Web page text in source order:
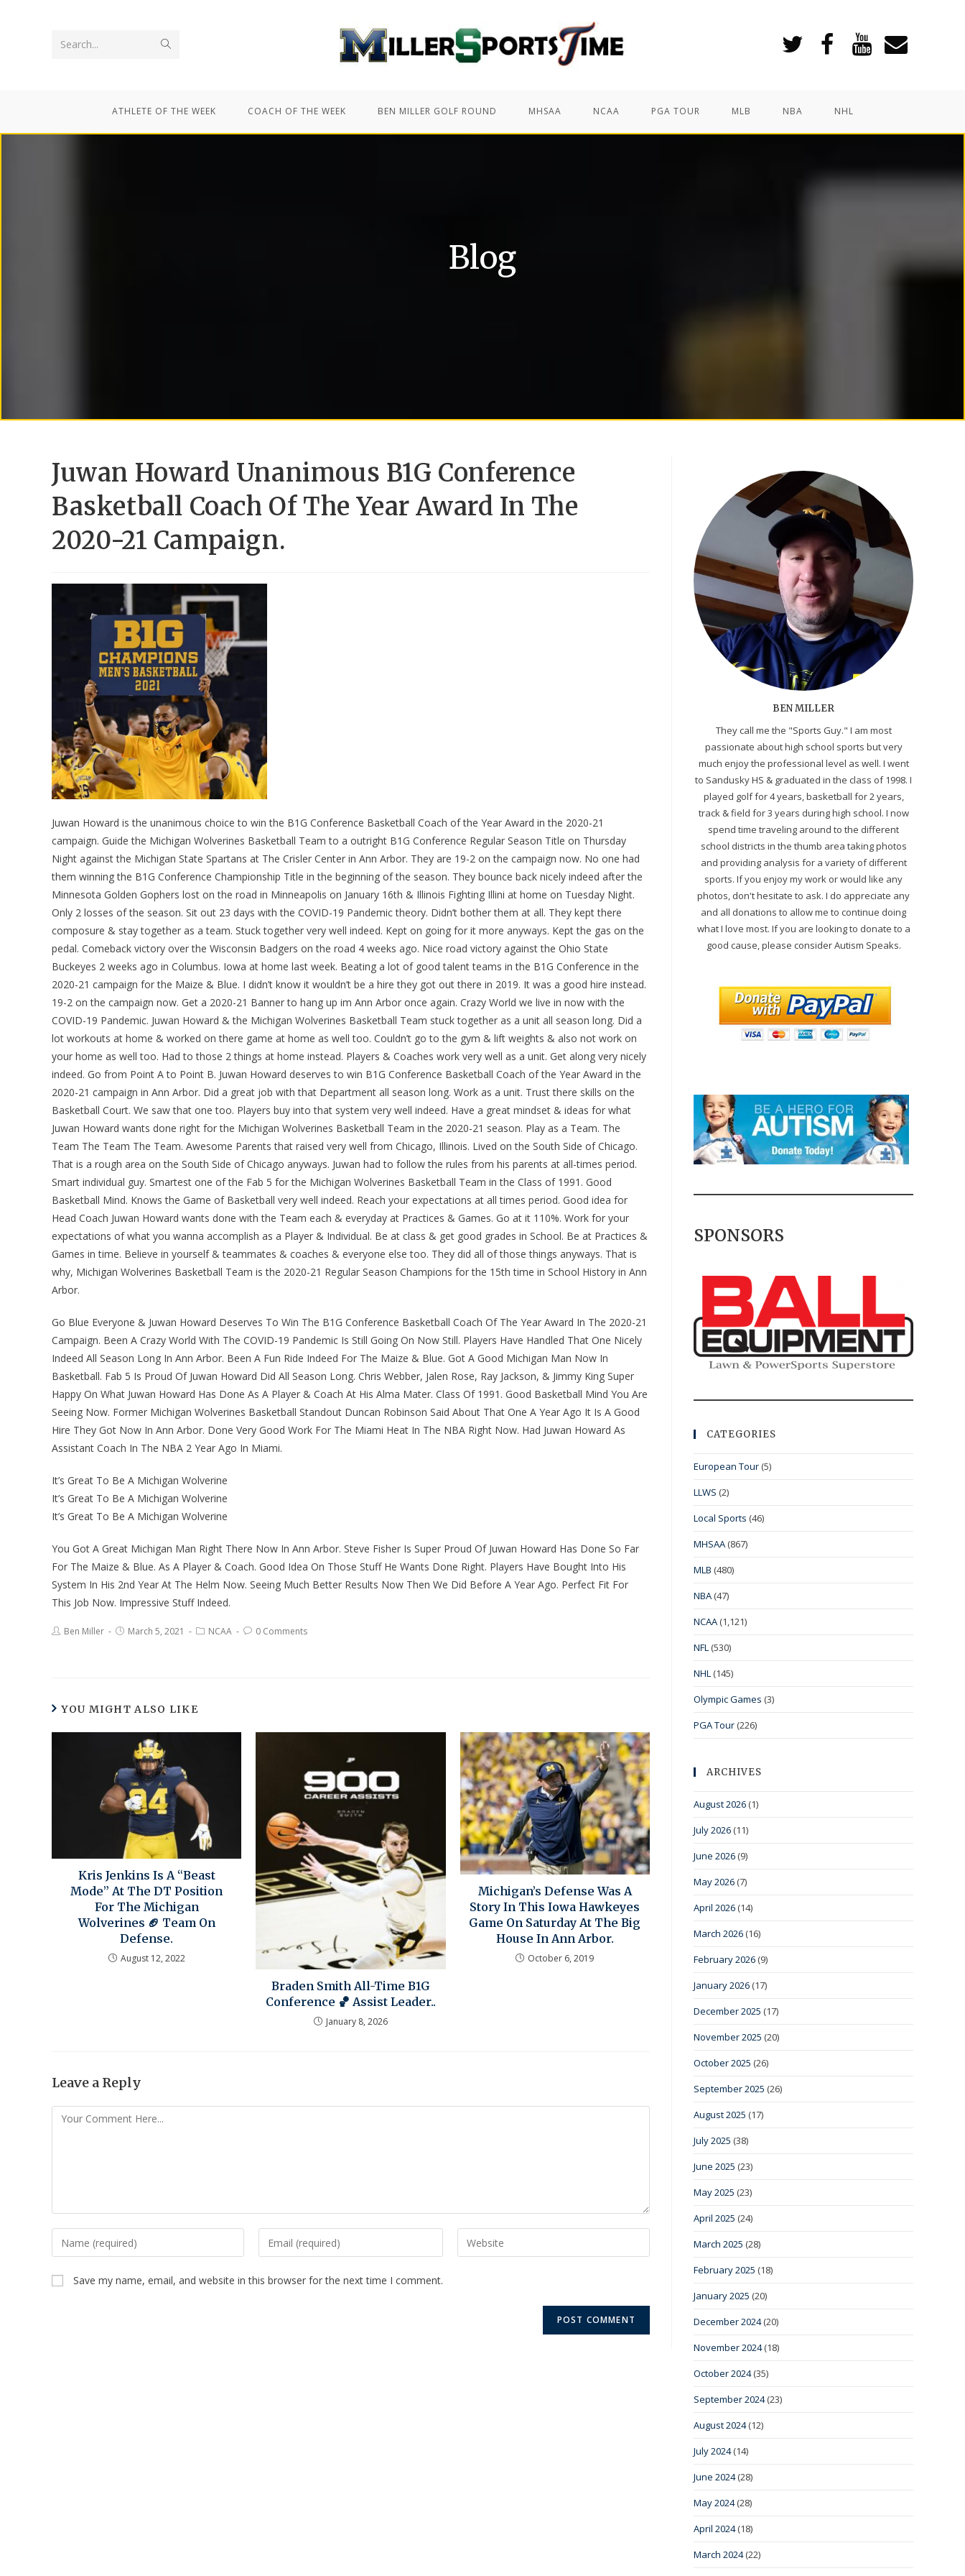
Search...
ATHLETE OF THE WEEK COACH OF THE WEEK BEN MILLER GOLF ROUND MHSAA NCAA PGA TOUR MLB NBA NHL
Blog
Juwan Howard Unanimous B1G Conference
Basketball Coach Of The Year Award In The
2020-21 Campaign.
Juwan Howard is the unanimous choice to win the B1G Conference Basketball Coach of the Year Award in the 2020-21
campaign. Guide the Michigan Wolverines Basketball Team to a outright B1G Conference Regular Season Title on Thursday
Night against the Michigan State Spartans at The Crisler Center in Ann Arbor. They are 19-2 on the campaign now. No one had
them winning the B1G Conference Championship Title in the beginning of the season. They bounce back nicely indeed after the
Minnesota Golden Gophers lost on the road in Minneapolis on January 16th & Illinois Fighting Illini at home on Tuesday Night.
Only 2 losses of the season. Sit out 23 days with the COVID-19 Pandemic theory. Didn’t bother them at all. They kept there
composure & stay together as a team. Stuck together very well indeed. Kept on going for it more anyways. Kept the gas on the
pedal. Comeback victory over the Wisconsin Badgers on the road 4 weeks ago. Nice road victory against the Ohio State
Buckeyes 2 weeks ago in Columbus. Iowa at home last week. Beating a lot of good talent teams in the B1G Conference in the
2020-21 campaign for the Maize & Blue. I didn’t know it wouldn’t be a hire they got out there in 2019. It was a good hire instead.
19-2 on the campaign now. Get a 2020-21 Banner to hang up im Ann Arbor once again. Crazy World we live in now with the
COVID-19 Pandemic. Juwan Howard & the Michigan Wolverines Basketball Team stuck together as a unit all season long. Did a
lot workouts at home & worked on there game at home as well too. Couldn’t go to the gym & lift weights & also not work on
your home as well too. Had to those 2 things at home instead. Players & Coaches work very well as a unit. Get along very nicely
indeed. Go from Point A to Point B. Juwan Howard deserves to win B1G Conference Basketball Coach of the Year Award in the
2020-21 campaign in Ann Arbor. Did a great job with that Department all season long. Work as a unit. Trust there skills on the
Basketball Court. We saw that one too. Players buy into that system very well indeed. Have a great mindset & ideas for what
Juwan Howard wants done right for the Michigan Wolverines Basketball Team in the 2020-21 season. Play as a Team. The
Team The Team The Team. Awesome Parents that raised very well from Chicago, Illinois. Lived on the South Side of Chicago.
That is a rough area on the South Side of Chicago anyways. Juwan had to follow the rules from his parents at all-times period.
Smart individual guy. Smartest one of the Fab 5 for the Michigan Wolverines Basketball Team in the Class of 1991. Good
Basketball Mind. Knows the Game of Basketball very well indeed. Reach your expectations at all times period. Good idea for
Head Coach Juwan Howard wants done with the Team each & everyday at Practices & Games. Go at it 110%. Work for your
expectations of what you wanna accomplish as a Player & Individual. Be at class & get good grades in School. Be at Practices &
Games in time. Believe in yourself & teammates & coaches & everyone else too. They did all of those things anyways. That is
why, Michigan Wolverines Basketball Team is the 2020-21 Regular Season Champions for the 15th time in School History in Ann
Arbor.
Go Blue Everyone & Juwan Howard Deserves To Win The B1G Conference Basketball Coach Of The Year Award In The 2020-21
Campaign. Been A Crazy World With The COVID-19 Pandemic Is Still Going On Now Still. Players Have Handled That One Nicely
Indeed All Season Long In Ann Arbor. Been A Fun Ride Indeed For The Maize & Blue. Got A Good Michigan Man Now In
Basketball. Fab 5 Is Proud Of Juwan Howard Did All Season Long. Chris Webber, Jalen Rose, Ray Jackson, & Jimmy King Super
Happy On What Juwan Howard Has Done As A Player & Coach At His Alma Mater. Class Of 1991. Good Basketball Mind You Are
Seeing Now. Former Michigan Wolverines Basketball Standout Duncan Robinson Said About That One A Year Ago It Is A Good
Hire They Got Now In Ann Arbor. Done Very Good Work For The Miami Heat In The NBA Right Now. Had Juwan Howard As
Assistant Coach In The NBA 2 Year Ago In Miami.
It’s Great To Be A Michigan Wolverine
It’s Great To Be A Michigan Wolverine
It’s Great To Be A Michigan Wolverine
You Got A Great Michigan Man Right There Now In Ann Arbor. Steve Fisher Is Super Proud Of Juwan Howard Has Done So Far
For The Maize & Blue. As A Player & Coach. Good Idea On Those Stuff He Wants Done Right. Players Have Bought Into His
System In His 2nd Year At The Helm Now. Seeing Much Better Results Now Then We Did Before A Year Ago. Perfect Fit For
This Job Now. Impressive Stuff Indeed.
Ben Miller March 5, 2021 NCAA 0 Comments
YOU MIGHT ALSO LIKE
Kris Jenkins Is A “Beast
Mode” At The DT Position
For The Michigan
Wolverines 🏈 Team On
Defense.
August 12, 2022
Braden Smith All-Time B1G
Conference 🏀 Assist Leader..
January 8, 2026
Michigan’s Defense Was A
Story In This Iowa Hawkeyes
Game On Saturday At The Big
House In Ann Arbor.
October 6, 2019
Leave a Reply
Save my name, email, and website in this browser for the next time I comment.
BEN MILLER
They call me the "Sports Guy." I am most
passionate about high school sports but very
much enjoy the professional level as well. I went
to Sandusky HS & graduated in the class of 1998. I
played golf for 4 years, basketball for 2 years,
track & field for 3 years during high school. I now
spend time traveling around to the different
school districts in the thumb area taking photos
and providing analysis for a variety of different
sports. If you enjoy my work or would like any
photos, don't hesitate to ask. I do appreciate any
and all donations to allow me to continue doing
what I love most. If you are looking to donate to a
good cause, please consider Autism Speaks.
SPONSORS
CATEGORIES
European Tour (5)
LLWS (2)
Local Sports (46)
MHSAA (867)
MLB (480)
NBA (47)
NCAA (1,121)
NFL (530)
NHL (145)
Olympic Games (3)
PGA Tour (226)
ARCHIVES
August 2026 (1)
July 2026 (11)
June 2026 (9)
May 2026 (7)
April 2026 (14)
March 2026 (16)
February 2026 (9)
January 2026 (17)
December 2025 (17)
November 2025 (20)
October 2025 (26)
September 2025 (26)
August 2025 (17)
July 2025 (38)
June 2025 (23)
May 2025 (23)
April 2025 (24)
March 2025 (28)
February 2025 (18)
January 2025 (20)
December 2024(20)
November 2024(18)
October 2024(35)
September 2024(23)
August 2024(12)
July 2024(14)
June 2024(28)
May 2024(28)
April 2024(18)
March 2024(22)